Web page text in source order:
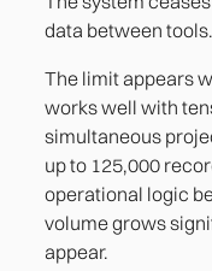
data between tools.
The limit appears
works well with
simultaneous
up to 125,000
operational logic
volume grows
appear.